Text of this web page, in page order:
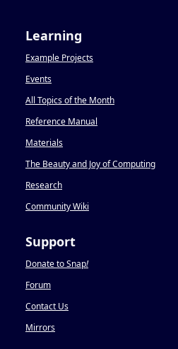
Learning
Example Projects
Events
All Topics of the Month
Reference Manual
Materials
The Beauty and Joy of Computing
Research
Community Wiki
Support
Donate to Snap!
Forum
Contact Us
Mirrors